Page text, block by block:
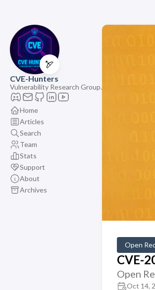
🏹
CVE-Hunters
Vulnerability Research Group.
Home
Articles
Search
Team
Stats
Support
About
Archives
Open
CVE-
Open
Oct 14,